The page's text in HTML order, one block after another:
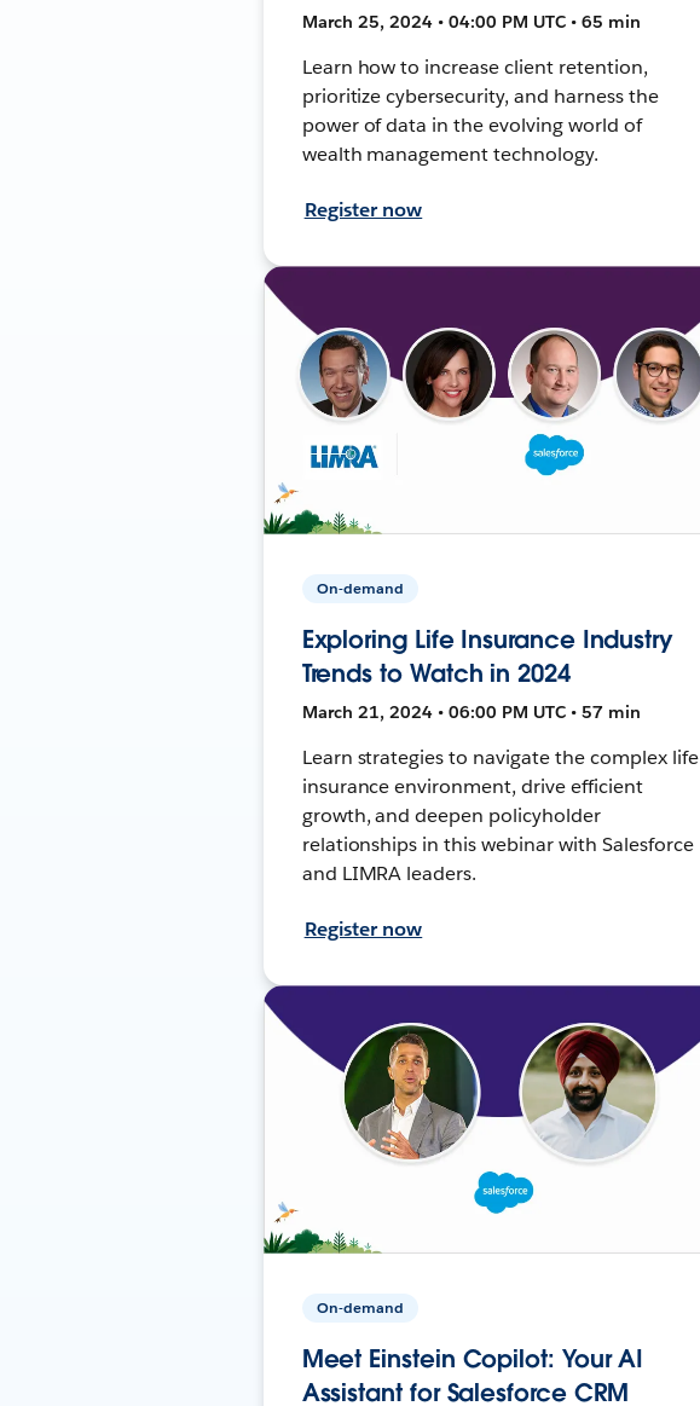
March 25, 2024 • 04:00 PM UTC • 65 min
Learn how to increase client retention,
prioritize cybersecurity, and harness the
power of data in the evolving world of
wealth management technology.
Register now
On-demand
Exploring Life Insurance Industry
Trends to Watch in 2024
March 21, 2024 • 06:00 PM UTC • 57 min
Learn strategies to navigate the complex life
insurance environment, drive efficient
growth, and deepen policyholder
relationships in this webinar with Salesforce
and LIMRA leaders.
Register now
On-demand
Meet Einstein Copilot: Your AI
Assistant for Salesforce CRM